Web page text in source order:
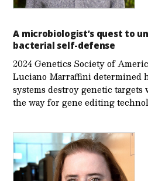
A microbiologist’s quest to
bacterial self-defense
2024 Genetics Society of
Luciano Marraffini determined
systems destroy genetic
the way for gene editing